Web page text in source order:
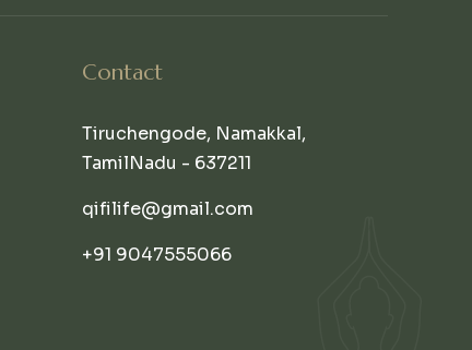
Contact
Tiruchengode, Namakkal,
TamilNadu - 637211
qifilife@gmail.com
+91 9047555066